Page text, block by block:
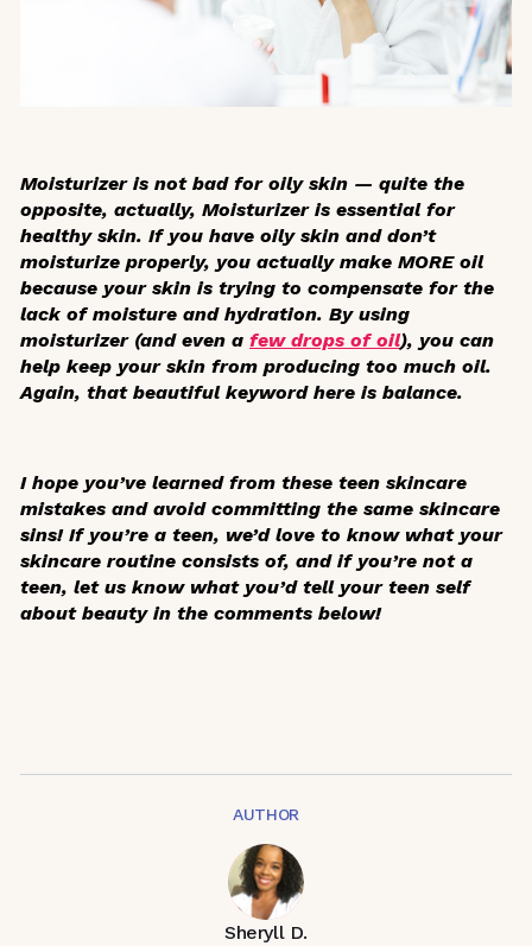
Moisturizer is not bad for oily skin — quite the
opposite, actually, Moisturizer is essential for
healthy skin. If you have oily skin and don’t
moisturize properly, you actually make MORE oil
because your skin is trying to compensate for the
lack of moisture and hydration. By using
moisturizer (and even a few drops of oil), you can
help keep your skin from producing too much oil.
Again, that beautiful keyword here is balance.
I hope you’ve learned from these teen skincare
mistakes and avoid committing the same skincare
sins! If you’re a teen, we’d love to know what your
skincare routine consists of, and if you’re not a
teen, let us know what you’d tell your teen self
about beauty in the comments below!
AUTHOR
Sheryll D.